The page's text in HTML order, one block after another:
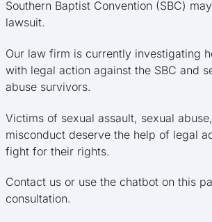
Southern Baptist Convention (SBC)
lawsuit.
Our law firm is currently investigating
with legal action against the SBC and
abuse survivors.
Victims of sexual assault, sexual
misconduct deserve the help of legal
fight for their rights.
Contact us or use the chatbot on this
consultation.